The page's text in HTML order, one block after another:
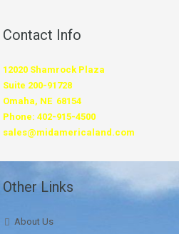
Contact Info
12020 Shamrock Plaza
Suite 200-91728
Omaha, NE 68154
Phone: 402-915-4500
sales@midamericaland.com
Other Links
About Us